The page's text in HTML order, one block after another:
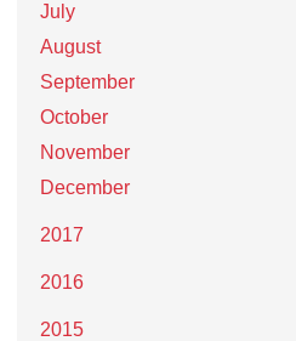
July
August
September
October
November
December
2017
2016
2015